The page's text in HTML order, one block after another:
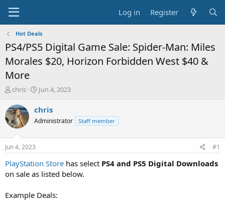
Log in Register
Hot Deals
PS4/PS5 Digital Game Sale: Spider-Man: Miles
Morales $20, Horizon Forbidden West $40 &
More
T
r
e
a
t
a
t
r
chris
S
a
t
e
Jun 4, 2023
chris
Administrator Staff member
Jun 4, 2023 #1
PlayStation Store has select PS4 and PS5 Digital Downloads
on sale as listed below.
Example Deals: